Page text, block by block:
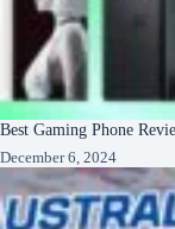
Best Gaming Phone
December 6, 2024